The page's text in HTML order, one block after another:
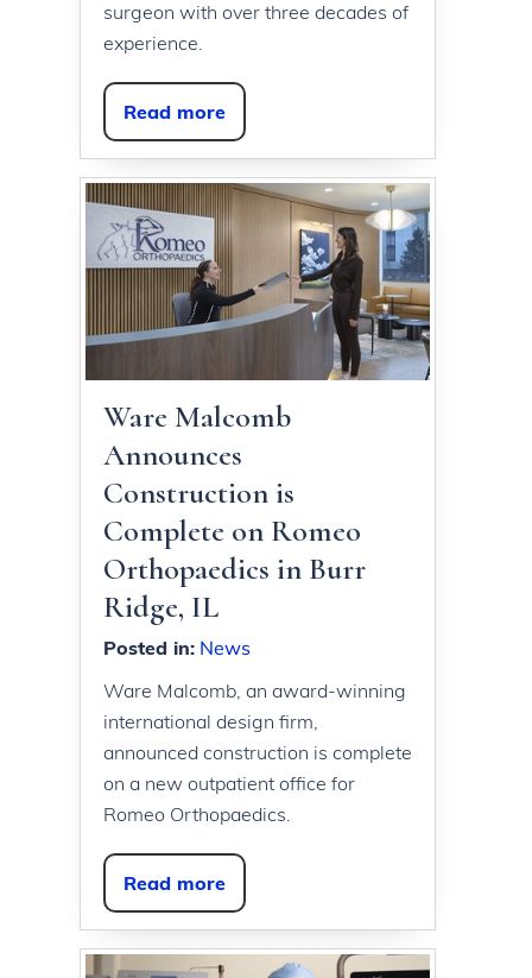
surgeon with over three decades of
experience.
Read more
Ware Malcomb
Announces
Construction is
Complete on Romeo
Orthopaedics in Burr
Ridge, IL
Posted in: News
Ware Malcomb, an award-winning
international design firm,
announced construction is complete
on a new outpatient office for
Romeo Orthopaedics.
Read more